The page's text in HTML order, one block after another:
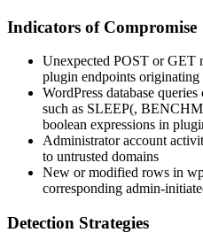
Indicators of Compromise
Unexpected POST or GET
plugin endpoints
WordPress database
such as SLEEP(,
boolean expressions in
Administrator account
to untrusted domains
New or modified rows in
corresponding admin-
Detection Strategies